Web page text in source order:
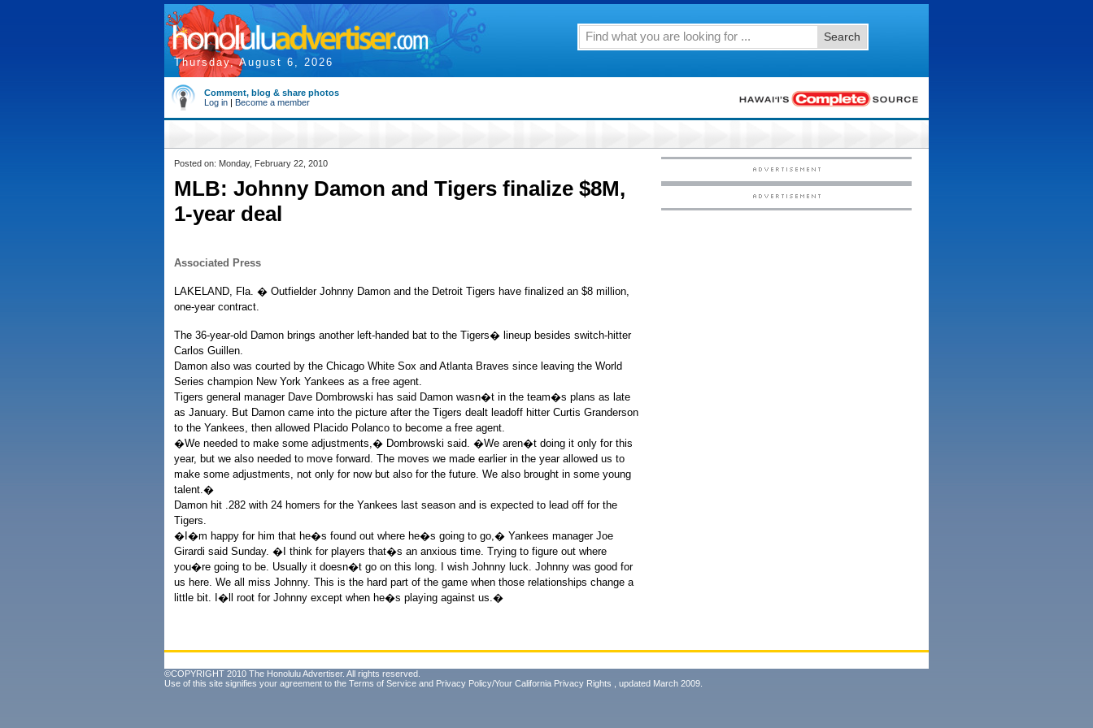
Thursday, August 6, 2026
Search
Comment, blog & share photos
Log in | Become a member
Posted on: Monday, February 22, 2010
MLB: Johnny Damon and Tigers finalize $8M,
1-year deal
Associated Press
LAKELAND, Fla. � Outfielder Johnny Damon and the Detroit Tigers have finalized an $8 million,
one-year contract.
The 36-year-old Damon brings another left-handed bat to the Tigers� lineup besides switch-hitter
Carlos Guillen.
Damon also was courted by the Chicago White Sox and Atlanta Braves since leaving the World
Series champion New York Yankees as a free agent.
Tigers general manager Dave Dombrowski has said Damon wasn�t in the team�s plans as late
as January. But Damon came into the picture after the Tigers dealt leadoff hitter Curtis Granderson
to the Yankees, then allowed Placido Polanco to become a free agent.
�We needed to make some adjustments,� Dombrowski said. �We aren�t doing it only for this
year, but we also needed to move forward. The moves we made earlier in the year allowed us to
make some adjustments, not only for now but also for the future. We also brought in some young
talent.�
Damon hit .282 with 24 homers for the Yankees last season and is expected to lead off for the
Tigers.
�I�m happy for him that he�s found out where he�s going to go,� Yankees manager Joe
Girardi said Sunday. �I think for players that�s an anxious time. Trying to figure out where
you�re going to be. Usually it doesn�t go on this long. I wish Johnny luck. Johnny was good for
us here. We all miss Johnny. This is the hard part of the game when those relationships change a
little bit. I�ll root for Johnny except when he�s playing against us.�
©COPYRIGHT 2010 The Honolulu Advertiser. All rights reserved.
Use of this site signifies your agreement to the Terms of Service and Privacy Policy/Your California Privacy Rights , updated March 2009.